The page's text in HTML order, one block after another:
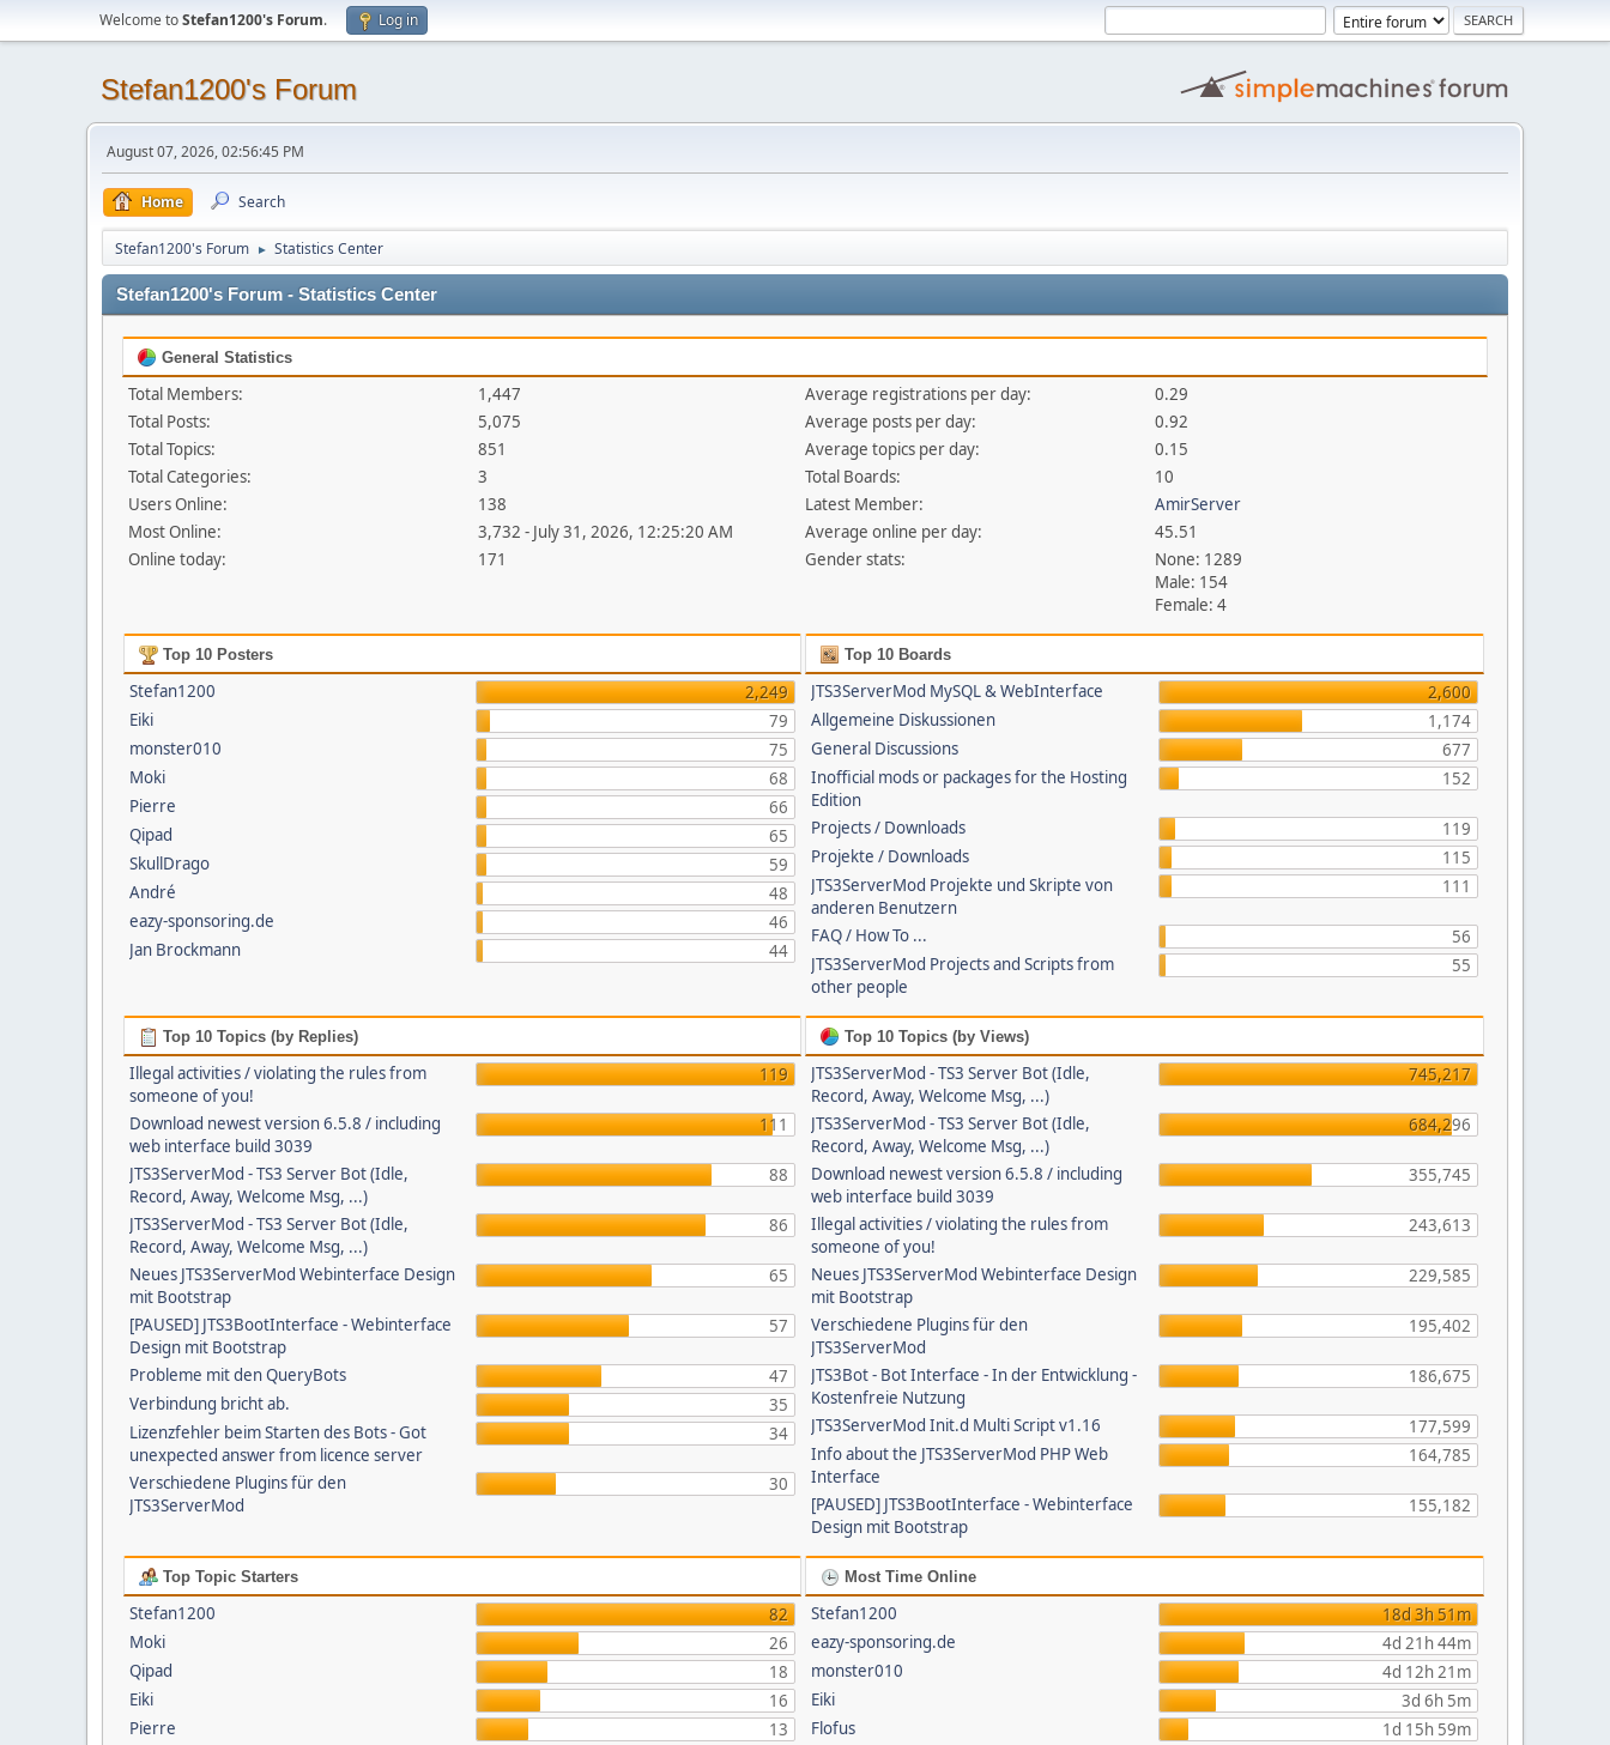
Welcome toStefan1200's Forum. Log in
Stefan1200's Forum
August 07, 2026, 02:56:45 PM
Home Search
Stefan1200's Forum ► Statistics Center
Stefan1200's Forum - Statistics Center
General Statistics
Total Members:
1,447
Total Posts:
5,075
Total Topics:
851
Total Categories:
3
Users Online:
138
Most Online:
3,732 - July 31, 2026, 12:25:20 AM
Online today:
171
Average registrations per day:
0.29
Average posts per day:
0.92
Average topics per day:
0.15
Total Boards:
10
Latest Member:
AmirServer
Average online per day:
45.51
Gender stats:
None: 1289
Male: 154
Female: 4
Top 10 Posters
Stefan1200
2,249
Eiki
79
monster010
75
Moki
68
Pierre
66
Qipad
65
SkullDrago
59
André
48
eazy-sponsoring.de
46
Jan Brockmann
44
Top 10 Boards
JTS3ServerMod MySQL & WebInterface
2,600
Allgemeine Diskussionen
1,174
General Discussions
677
Inofficial mods or packages for the Hosting
Edition
152
Projects / Downloads
119
Projekte / Downloads
115
JTS3ServerMod Projekte und Skripte von
anderen Benutzern
111
FAQ / How To ...
56
JTS3ServerMod Projects and Scripts from
other people
55
Top 10 Topics (by Replies)
Illegal activities / violating the rules from
someone of you!
119
Download newest version 6.5.8 / including
web interface build 3039
111
JTS3ServerMod - TS3 Server Bot (Idle,
Record, Away, Welcome Msg, ...)
88
JTS3ServerMod - TS3 Server Bot (Idle,
Record, Away, Welcome Msg, ...)
86
Neues JTS3ServerMod Webinterface Design
mit Bootstrap
65
[PAUSED] JTS3BootInterface - Webinterface
Design mit Bootstrap
57
Probleme mit den QueryBots
47
Verbindung bricht ab.
35
Lizenzfehler beim Starten des Bots - Got
unexpected answer from licence server
34
Verschiedene Plugins für den
JTS3ServerMod
30
Top 10 Topics (by Views)
JTS3ServerMod - TS3 Server Bot (Idle,
Record, Away, Welcome Msg, ...)
745,217
JTS3ServerMod - TS3 Server Bot (Idle,
Record, Away, Welcome Msg, ...)
684,296
Download newest version 6.5.8 / including
web interface build 3039
355,745
Illegal activities / violating the rules from
someone of you!
243,613
Neues JTS3ServerMod Webinterface Design
mit Bootstrap
229,585
Verschiedene Plugins für den
JTS3ServerMod
195,402
JTS3Bot - Bot Interface - In der Entwicklung -
Kostenfreie Nutzung
186,675
JTS3ServerMod Init.d Multi Script v1.16
177,599
Info about the JTS3ServerMod PHP Web
Interface
164,785
[PAUSED] JTS3BootInterface - Webinterface
Design mit Bootstrap
155,182
Top Topic Starters
Stefan1200
82
Moki
26
Qipad
18
Eiki
16
Pierre
13
Most Time Online
Stefan1200
18d 3h 51m
eazy-sponsoring.de
4d 21h 44m
monster010
4d 12h 21m
Eiki
3d 6h 5m
Flofus
1d 15h 59m